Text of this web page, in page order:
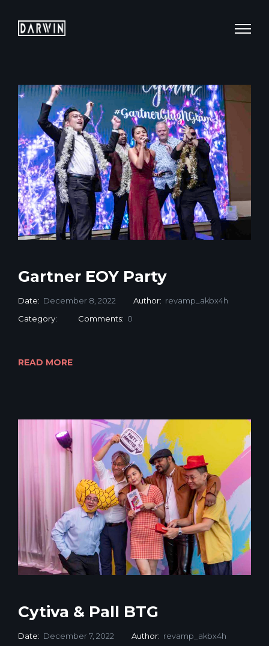
Gartner EOY Party
Date: December 8, 2022 Author: revamp_akbx4h
Category:
Comments: 0
READ MORE
Cytiva & Pall BTG
Date: December 7, 2022 Author: revamp_akbx4h